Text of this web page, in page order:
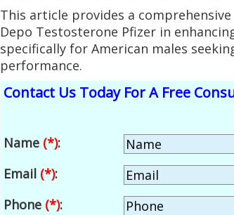
This article provides a
Depo Testosterone Pfizer in
specifically for American males
performance.
Contact Us Today For A Free
Name (*):
Email (*):
Phone (*):